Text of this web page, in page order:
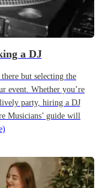
a DJ
but selecting the
event. Whether you’re
party, hiring a DJ
Musicians’ guide will